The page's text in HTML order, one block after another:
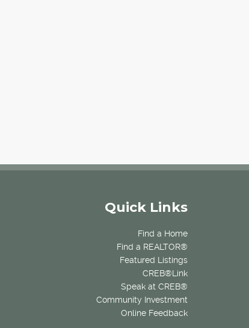
Quick Links
Find a Home
Find a REALTOR®
Featured Listings
CREB®Link
Speak at CREB®
Community Investment
Online Feedback